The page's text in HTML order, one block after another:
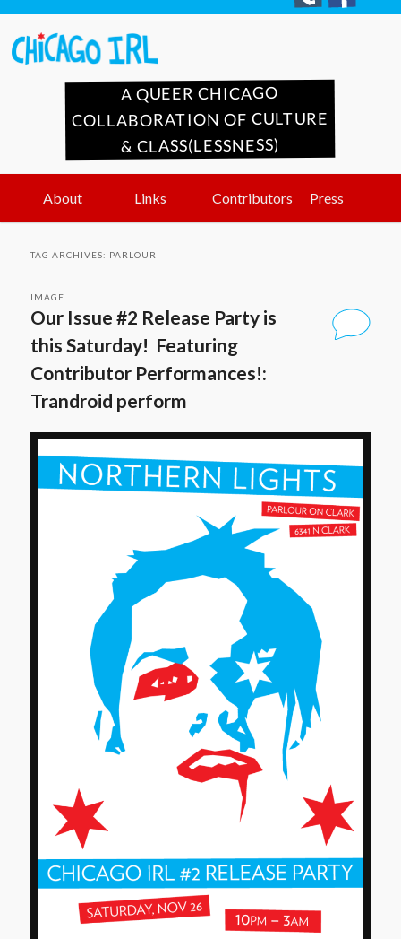
A QUEER CHICAGO
COLLABORATION OF CULTURE
& CLASS(LESSNESS)
Skip
content
Skip
content
About Links Contributors Press
TAG ARCHIVES: PARLOUR
Our Issue #2 Release Party is
this Saturday! Featuring
Contributor Performances!:
Trandroid perform
IMAGE